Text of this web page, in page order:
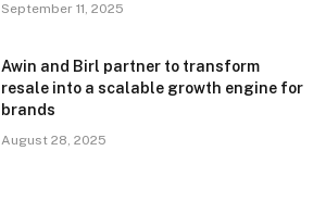
September 11, 2025
Awin and Birl partner to transform
resale into a scalable growth engine for
brands
August 28, 2025